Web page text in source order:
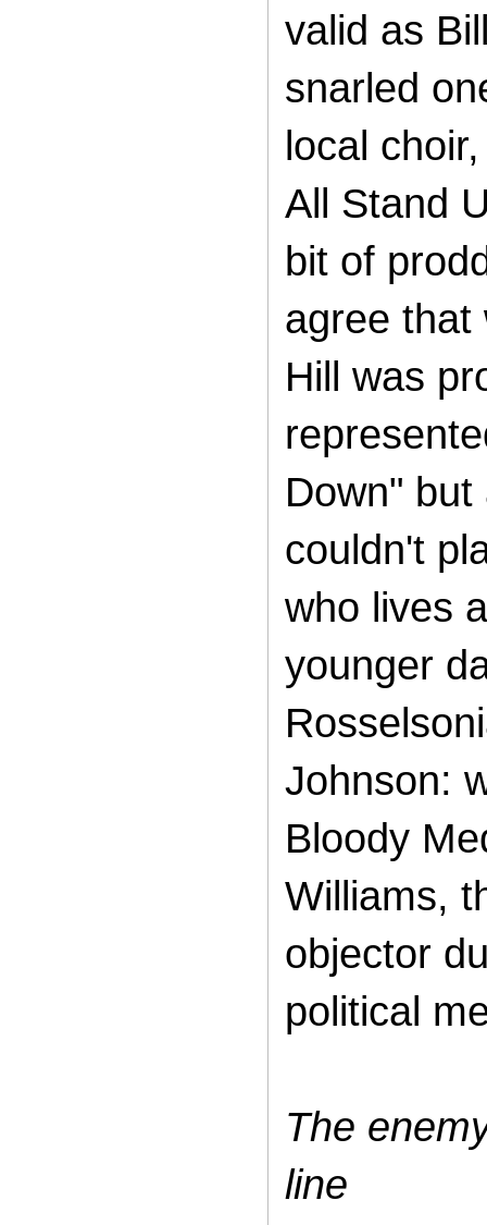
valid as
snarled
local
All Stand
bit of
agree that
Hill was
Down"
couldn't
who lives
younger
Johnson:
Bloody
Williams,
objector
political
The
line